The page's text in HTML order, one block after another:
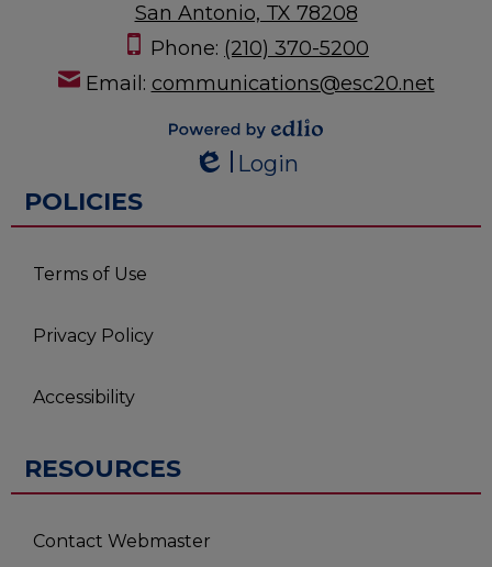
San Antonio, TX 78208
Phone: (210) 370-5200
Email: communications@esc20.net
Powered by
Edlio
Login
POLICIES
Terms of Use
Privacy Policy
Accessibility
RESOURCES
Contact Webmaster